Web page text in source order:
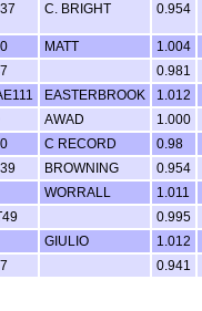
C. BRIGHT 0.954
MATT 1.004
0.981
EASTERBROOK 1.012
AWAD 1.000
C RECORD 0.98
BROWNING 0.954
WORRALL 1.011
0.995
GIULIO 1.012
0.941